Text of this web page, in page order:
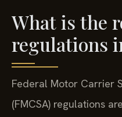
What is the
regulations
Federal Motor Carrier
(FMCSA) regulations